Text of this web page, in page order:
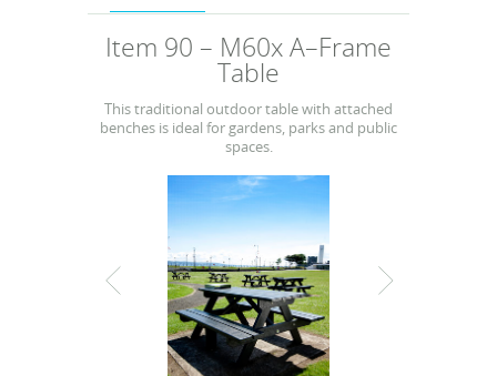
PLAY DOWNLOADS
WHY USE RECYCLED
PLASTIC?
Item 90 – M60x A–Frame
Table
This traditional outdoor table with attached
benches is ideal for gardens, parks and public
spaces.